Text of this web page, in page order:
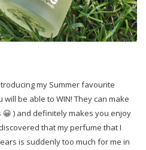
my Summer favourite
be able to WIN! They can make
) and definitely makes you enjoy
that my perfume that I
is suddenly too much for me in